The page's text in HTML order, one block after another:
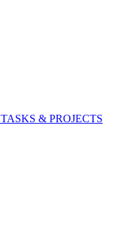
TASKS & PROJECTS